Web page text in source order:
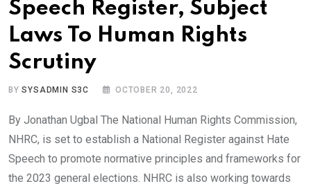
Speech Register, Subject
Laws To Human Rights
Scrutiny
BYSYSADMIN S3C OCTOBER 20, 2022
By Jonathan Ugbal The National Human Rights Commission,
NHRC, is set to establish a National Register against Hate
Speech to promote normative principles and frameworks for
the 2023 general elections. NHRC is also working towards